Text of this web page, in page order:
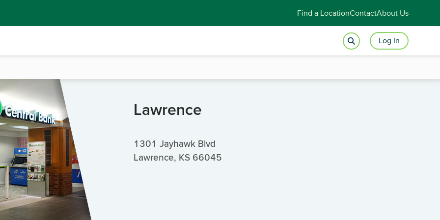
Find a LocationContactAbout Us
Log In
Lawrence
1301 Jayhawk Blvd
Lawrence, KS 66045